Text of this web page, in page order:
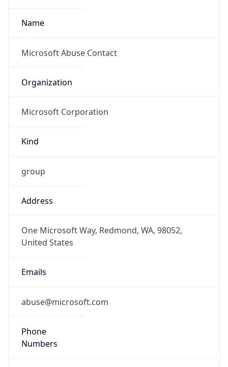
Name
Microsoft Abuse Contact
Organization
Microsoft Corporation
Kind
group
Address
One Microsoft Way, Redmond, WA, 98052,
United States
Emails
abuse@microsoft.com
Phone
Numbers